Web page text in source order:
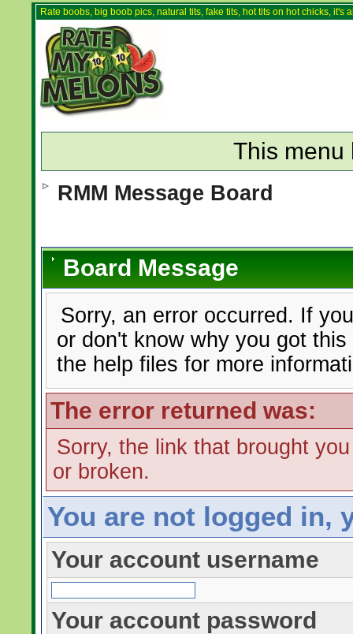
Rate boobs, big boob pics, natural tits, fake tits, hot tits on hot chicks,
This menu
RMM Message Board
Board Message
Sorry, an error occurred. If
or don't know why you got
the help files for more
The error returned was:
Sorry, the link that brought
or broken.
You are not logged in,
Your account username
Your account password